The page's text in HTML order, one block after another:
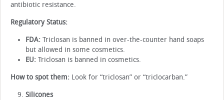
antibiotic resistance.
Regulatory Status:
FDA: Triclosan is banned in over-the-counter hand soaps
but allowed in some cosmetics.
EU: Triclosan is banned in cosmetics.
How to spot them: Look for “triclosan” or “triclocarban.”
Silicones